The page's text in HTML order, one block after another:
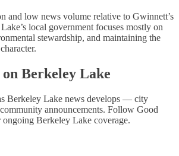
and low news volume relative to Gwinnett’s
local government focuses mostly on
stewardship, and maintaining the
Berkeley Lake
Berkeley Lake news develops — city
announcements. Follow Good
Berkeley Lake coverage.